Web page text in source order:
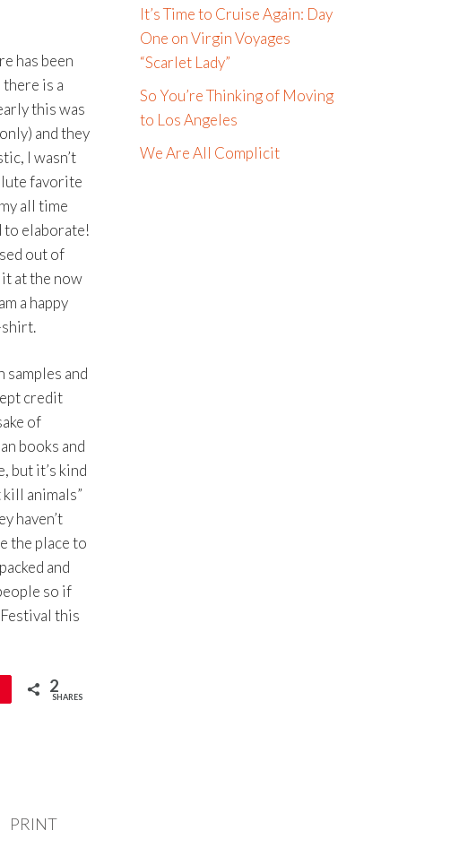
has been
is a
this was
and they
I wasn’t
favorite
all time
to elaborate!
out of
at the now
a happy
shirt.
and
credit
of
books and
but it’s kind
animals”
haven’t
the place to
and
so if
this
2
SHARES
PRINT
It’s Time to Cruise Again: Day
One on Virgin Voyages
“Scarlet Lady”
So You’re Thinking of Moving
to Los Angeles
We Are All Complicit